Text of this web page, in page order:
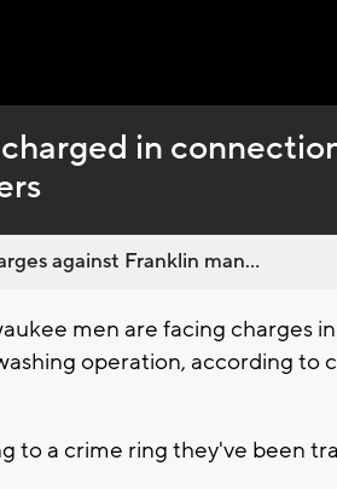
in
against Franklin man...
men are facing charges
operation, according to
to a crime ring they've been